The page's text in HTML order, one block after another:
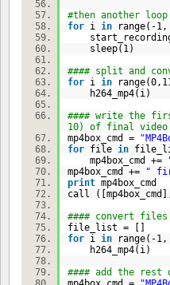
#then another
for i in range(-1,
sleep( 1)
#### split and
for i in range(0,
h264_mp4(i)
#### write the
10) of final video
mp4box_cmd =
for file in
mp4box_cmd +=
mp4box_cmd +=
"
print mp4box_cmd
call
#### convert
file_list = []
for i in range(-1,
h264_mp4(i)
#### add the